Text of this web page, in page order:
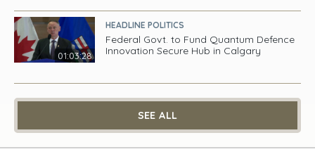
01:03:28
HEADLINE POLITICS
Federal Govt. to Fund Quantum Defence
Innovation Secure Hub in Calgary
SEE ALL